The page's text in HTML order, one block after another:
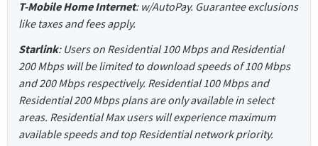
T-Mobile Home Internet: w/AutoPay. Guarantee exclusions
like taxes and fees apply.
Starlink: Users on Residential 100 Mbps and Residential
200 Mbps will be limited to download speeds of 100 Mbps
and 200 Mbps respectively. Residential 100 Mbps and
Residential 200 Mbps plans are only available in select
areas. Residential Max users will experience maximum
available speeds and top Residential network priority.